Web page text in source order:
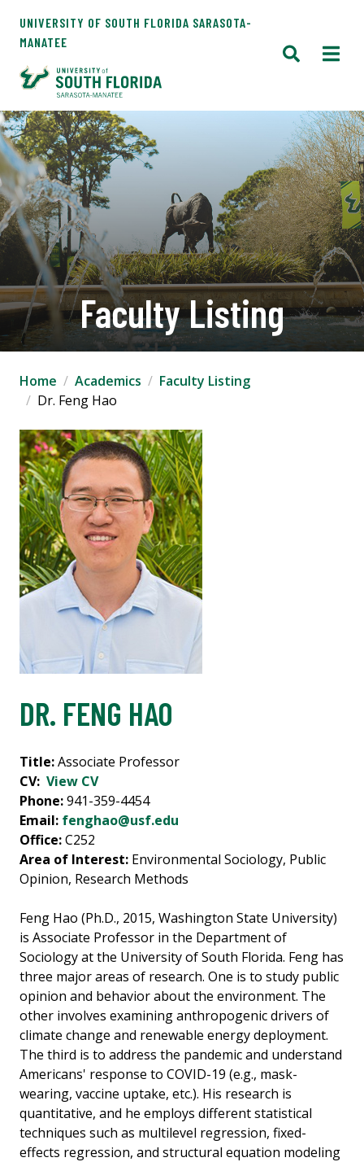
UNIVERSITY OF SOUTH FLORIDA SARASOTA-
MANATEE
Faculty Listing
Home Academics
Faculty Listing
Dr. Feng Hao
DR. FENG HAO
Title:Associate Professor
CV: View CV
Phone:941-359-4454
Email: fenghao@usf.edu
Office:C252
Area of Interest: Environmental Sociology, Public
Opinion, Research Methods
Feng Hao (Ph.D., 2015, Washington State University)
is Associate Professor in the Department of
Sociology at the University of South Florida. Feng has
three major areas of research. One is to study public
opinion and behavior about the environment. The
other involves examining anthropogenic drivers of
climate change and renewable energy deployment.
The third is to address the pandemic and understand
Americans' response to COVID-19 (e.g., mask-
wearing, vaccine uptake, etc.). His research is
quantitative, and he employs different statistical
techniques such as multilevel regression, fixed-
effects regression, and structural equation modeling